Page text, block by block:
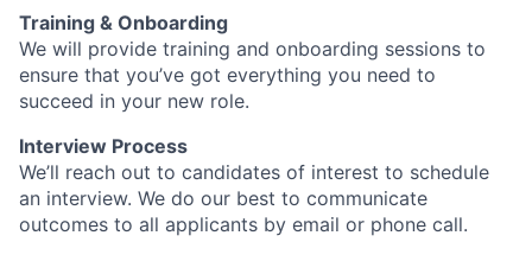
Training & Onboarding
We will provide training and onboarding sessions to
ensure that you’ve got everything you need to
succeed in your new role.
Interview Process
We’ll reach out to candidates of interest to schedule
an interview. We do our best to communicate
outcomes to all applicants by email or phone call.